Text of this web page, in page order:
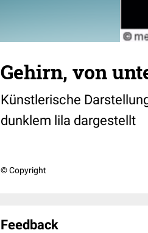
Gehirn, von
Künstlerische
dunklem lila dargestellt
© Copyright
Feedback